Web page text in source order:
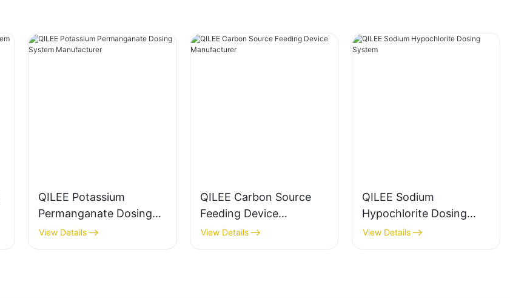
QILEE Potassium
Permanganate Dosing
System Manufacturer
View Details
QILEE Carbon Source
Feeding Device
Manufacturer
View Details
QILEE Sodium
Hypochlorite Dosing
System
View Details